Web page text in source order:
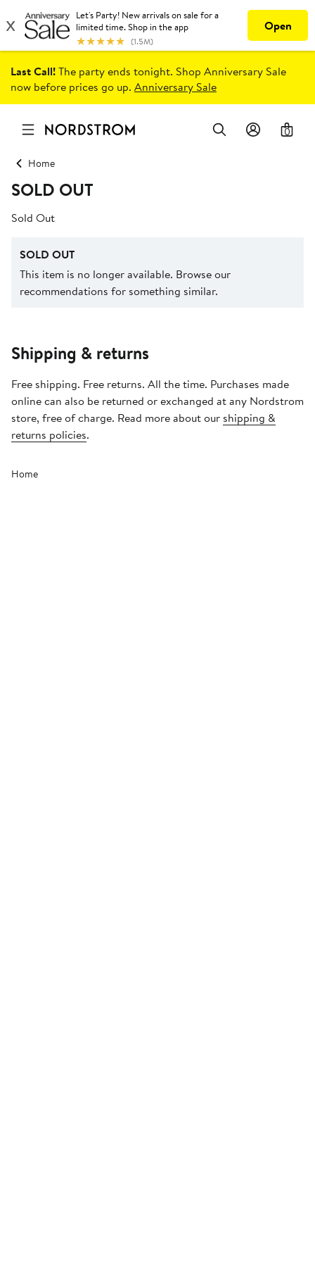
Last Call!The party ends tonight. Shop Anniversary Sale
now before prices go up. Anniversary Sale
0
Home
SOLD OUT
Sold Out
SOLD OUT
This item is no longer available. Browse our
recommendations for something similar.
Shipping & returns
Free shipping. Free returns. All the time. Purchases made
online can also be returned or exchanged at any Nordstrom
store, free of charge. Read more about our shipping &
returns policies.
Home